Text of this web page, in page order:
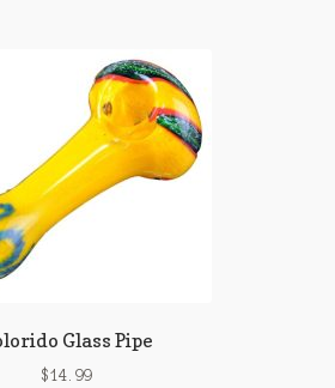
Glass Pipe
$14.99